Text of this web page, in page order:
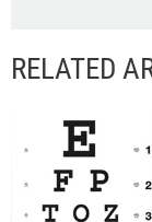
RELATED